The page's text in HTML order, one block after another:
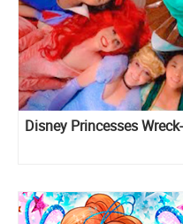
Disney Princesses